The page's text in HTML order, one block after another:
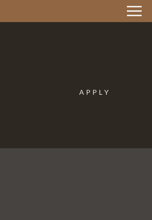
Remove this option from view
APPLY